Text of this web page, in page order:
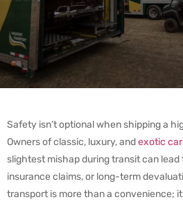
Safety isn’t optional when shipping a
Owners of classic, luxury, andexotic
slightest mishap during transit can lead
insurance claims, or long-term
transport is more than a convenience;